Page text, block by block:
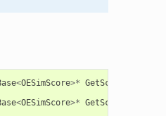
<OESimScore>* GetScores
<OESimScore>* GetScores